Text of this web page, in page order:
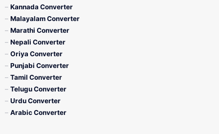
Kannada Converter
Malayalam Converter
Marathi Converter
Nepali Converter
Oriya Converter
Punjabi Converter
Tamil Converter
Telugu Converter
Urdu Converter
Arabic Converter